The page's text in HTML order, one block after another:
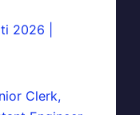
2026 |
Clerk,